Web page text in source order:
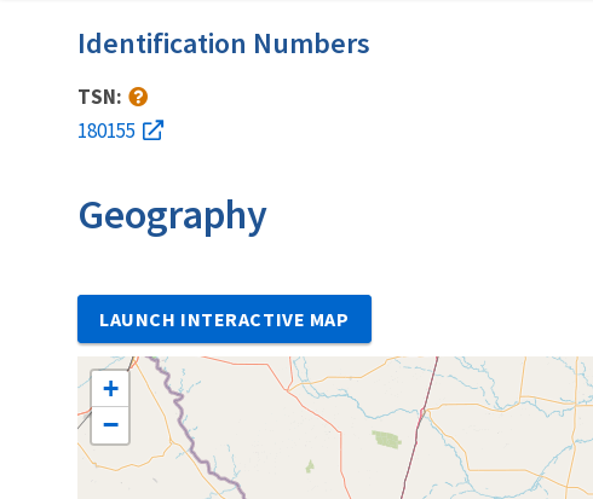
Identification Numbers
TSN:
180155
Geography
LAUNCH INTERACTIVE MAP
+
−